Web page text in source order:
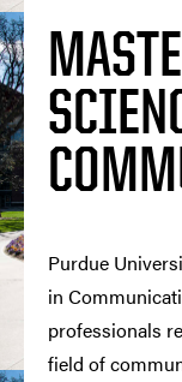
Purdue
in
professionals
field of